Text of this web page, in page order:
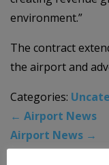
environment.”
The contract
the airport and
Categories:
← Airport News
Airport News →